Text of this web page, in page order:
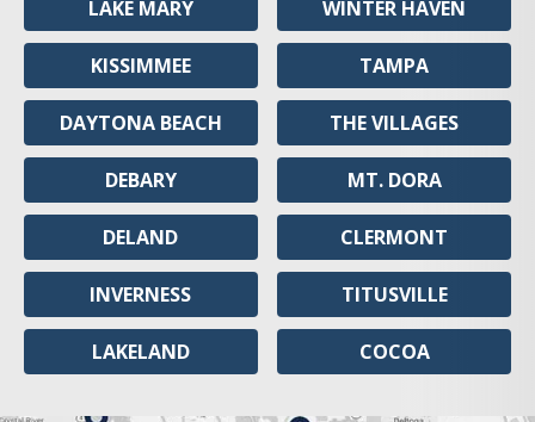
LAKE MARY
KISSIMMEE
DAYTONA BEACH
DEBARY
DELAND
INVERNESS
LAKELAND
WINTER HAVEN
TAMPA
THE VILLAGES
MT. DORA
CLERMONT
TITUSVILLE
COCOA